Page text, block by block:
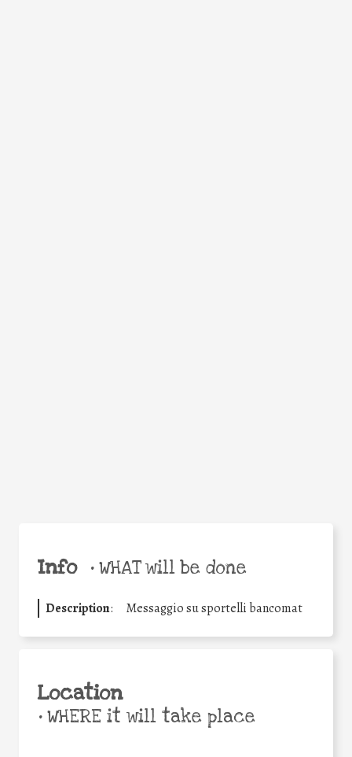
Info •WHAT will be done
Description: Messaggio su sportelli bancomat
Location
•WHERE it will take place